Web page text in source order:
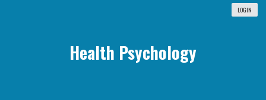
LOGIN
Health Psychology